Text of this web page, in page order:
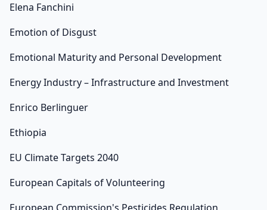
Elena Fanchini
Emotion of Disgust
Emotional Maturity and Personal Development
Energy Industry – Infrastructure and Investment
Enrico Berlinguer
Ethiopia
EU Climate Targets 2040
European Capitals of Volunteering